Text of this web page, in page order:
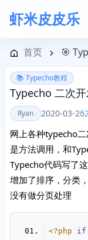
虾米皮皮乐
航菜单
首页 🎯
📚 Typecho教程
Typecho 二次
Ryan 2020-03-26
网上各种typecho
是方法调用，和
Typecho代码写了
增加了排序，分类
没有做分页处理
<?php
if